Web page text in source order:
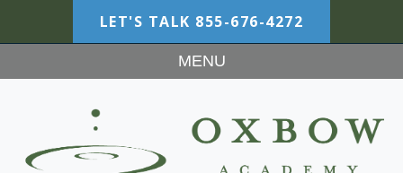
LET'S TALK 855-676-4272
MENU